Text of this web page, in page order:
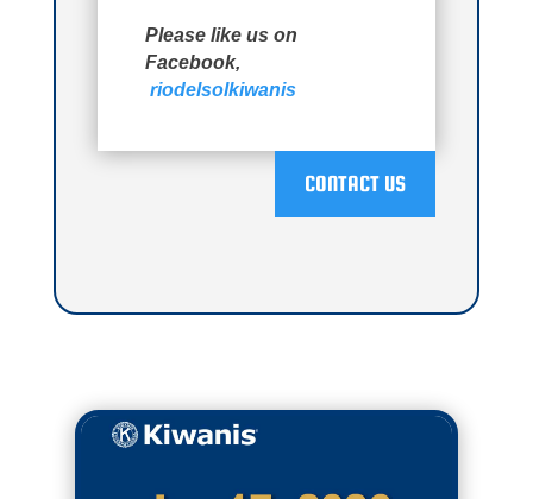
Please like us on
Facebook,
riodelsolkiwanis
CONTACT US